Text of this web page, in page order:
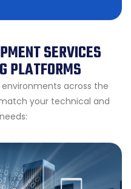
SERVICES
PLATFORMS
across the
your technical and